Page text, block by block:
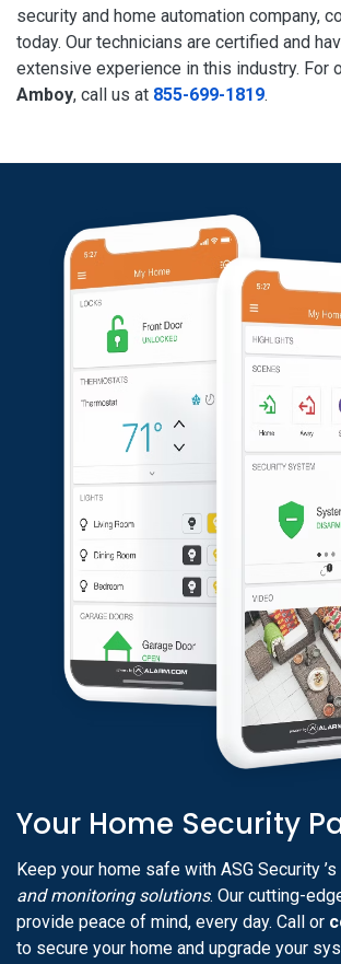
security and home automation company,
today. Our technicians are certified and
extensive experience in this industry. For
Amboy, call us at 855-699-1819.
Your Home Security
Keep your home safe with ASG Security ’s
and monitoring solutions. Our cutting-
provide peace of mind, every day. Call or
to secure your home and upgrade your